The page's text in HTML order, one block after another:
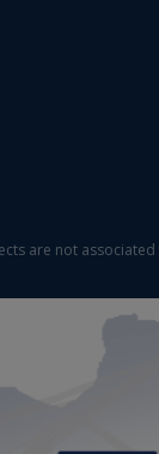
are not